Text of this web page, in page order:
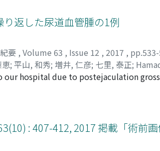
to advance a guidewire through
tumor of the urinarytract could not be
The final, histopathological
of the infection were
which was considered to be
which resulted in complete
years after surgery.
返した尿道血管腫の1例
要 , Volume 63 , Issue 12 , 2017 ,
; 平山, 和秀; 増井, 仁彦; 七里, 泰正;
;Shichiri, Yasumasa;ハマダ, アキヒロ
our hospital due to postejaculation
repeatedly. Under general anesthesia,
endoscopically and recurrence was
a cavernous hemangioma of the
after erection or ejaculation.
: 407-412, 2017 掲載「術前